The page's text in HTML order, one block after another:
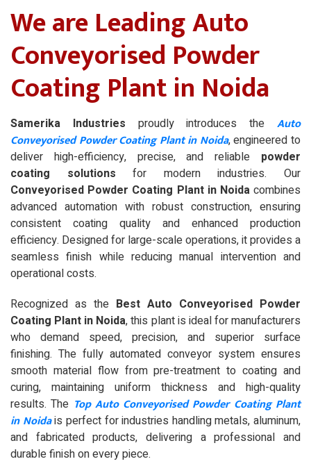
We are Leading Auto
Conveyorised Powder
Coating Plant in Noida
Samerika Industries proudly introduces theAuto
Conveyorised Powder Coating Plant in Noida, engineered to
deliver high-efficiency, precise, and reliable powder
coating solutions for modern industries. Our
Conveyorised Powder Coating Plant in Noidacombines
advanced automation with robust construction, ensuring
consistent coating quality and enhanced production
efficiency. Designed for large-scale operations, it provides a
seamless finish while reducing manual intervention and
operational costs.
Recognized as the Best Auto Conveyorised Powder
Coating Plant in Noida, this plant is ideal for manufacturers
who demand speed, precision, and superior surface
finishing. The fully automated conveyor system ensures
smooth material flow from pre-treatment to coating and
curing, maintaining uniform thickness and high-quality
results. The Top Auto Conveyorised Powder Coating Plant
in Noidais perfect for industries handling metals, aluminum,
and fabricated products, delivering a professional and
durable finish on every piece.